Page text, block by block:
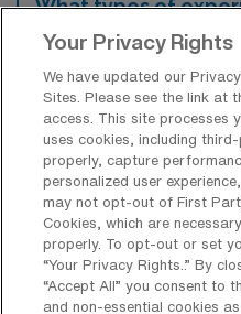
What types of
Dillon?
For an Operation
Technology travel
candidates typically
surgical procedures
operating room
mandatory, previous
surgical technology
Your Privacy Rights
We have updated our
Sites. Please see the link at
access. This site processes
uses cookies, including
properly, capture
personalized user
may not opt-out of First
Cookies, which are
properly. To opt-out or set
“Your Privacy Rights..” By
“Accept All” you consent to
and non-essential cookies